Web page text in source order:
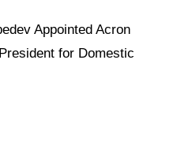
Appointed Acron
for Domestic